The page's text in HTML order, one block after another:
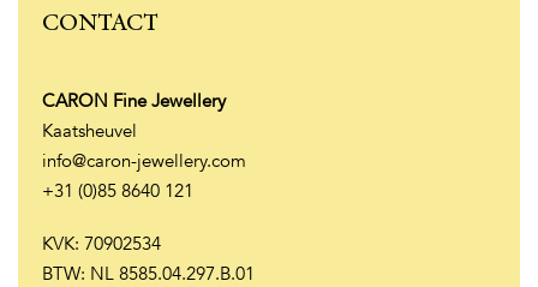
CONTACT
CARON Fine Jewellery
Kaatsheuvel
info@caron-jewellery.com
+31 (0)85 8640 121
KVK: 70902534
BTW: NL 8585.04.297.B.01